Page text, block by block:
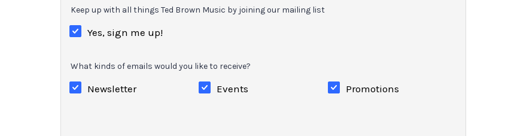
Keep up with all things Ted Brown Music by joining our mailing list
Yes, sign me up!
What kinds of emails would you like to receive?
Newsletter Events Promotions